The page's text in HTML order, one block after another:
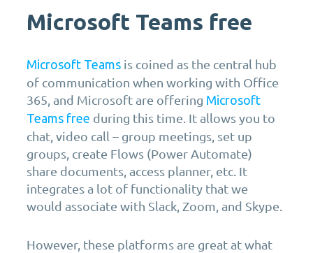
Microsoft Teams free
Microsoft Teams is coined as the central hub
of communication when working with Office
365, and Microsoft are offering Microsoft
Teams free during this time. It allows you to
chat, video call – group meetings, set up
groups, create Flows (Power Automate)
share documents, access planner, etc. It
integrates a lot of functionality that we
would associate with Slack, Zoom, and Skype.
However, these platforms are great at what